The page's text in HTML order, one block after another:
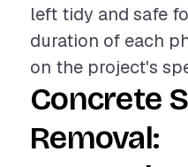
left tidy and safe
duration of each
on the project's
Concrete
Removal: